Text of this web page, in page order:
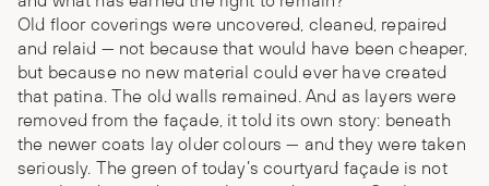
Old floor coverings were uncovered, cleaned, repaired
and relaid — not because that would have been cheaper,
but because no new material could ever have created
that patina. The old walls remained. And as layers were
removed from the façade, it told its own story: beneath
the newer coats lay older colours — and they were taken
seriously. The green of today’s courtyard façade is not